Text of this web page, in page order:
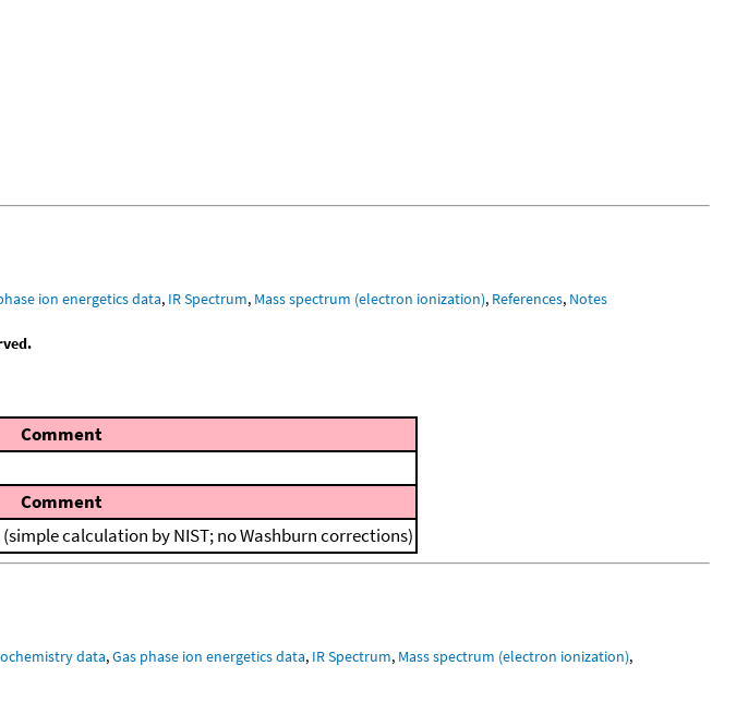
ion energetics data, IR Spectrum, Mass spectrum (electron ionization), References, Notes
Comment
Comment
calculation by NIST; no Washburn corrections)
data,Gas phase ion energetics data, IR Spectrum, Mass spectrum (electron ionization),